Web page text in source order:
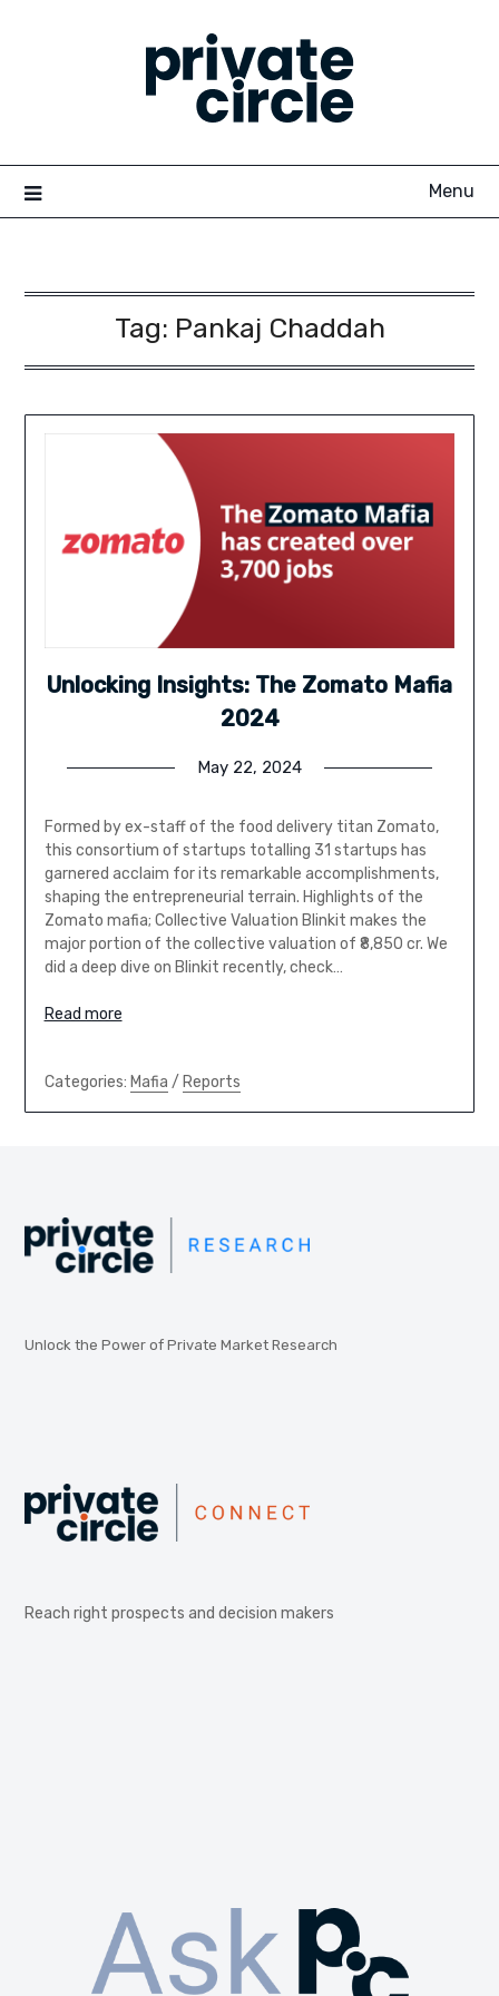
Menu
Tag: Pankaj Chaddah
Unlocking Insights: The Zomato Mafia
2024
May 22, 2024
Formed by ex-staff of the food delivery titan Zomato,
this consortium of startups totalling 31 startups has
garnered acclaim for its remarkable accomplishments,
shaping the entrepreneurial terrain. Highlights of the
Zomato mafia; Collective Valuation Blinkit makes the
major portion of the collective valuation of ₹8,850 cr. We
did a deep dive on Blinkit recently, check…
Read more
Categories: Mafia / Reports
Unlock the Power of Private Market Research
Reach right prospects and decision makers